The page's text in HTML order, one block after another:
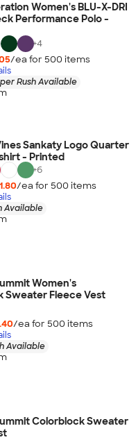
Women's BLU-X-DRI
Performance Polo -
+4
/ea for 500 items
Rush Available
Sankaty Logo Quarter
- Printed
+6
/ea for 500 items
Available
Women's
Sweater Fleece Vest
/ea for 500 items
Available
Colorblock Sweater